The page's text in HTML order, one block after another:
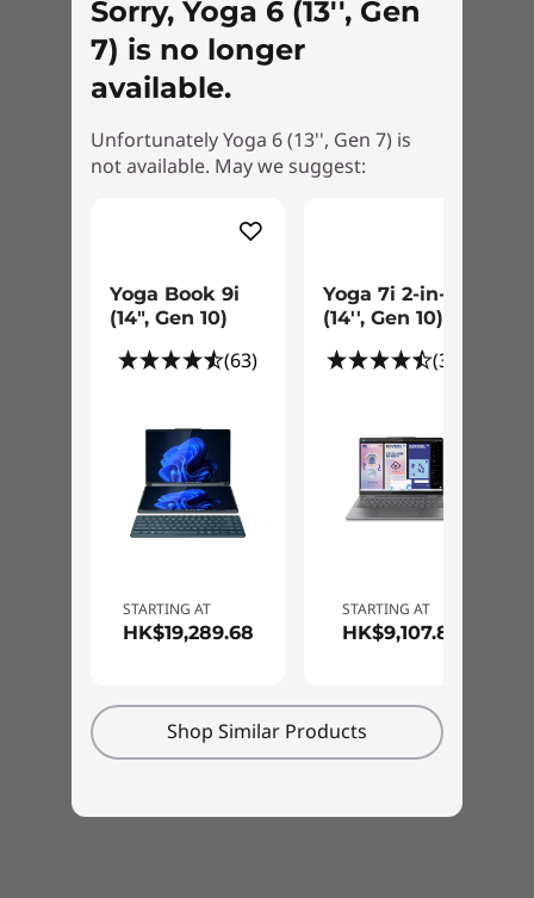
Pens sold separately.
The Yoga 6 Gen 7 convertible laptop
accommodates your style. Of course, you can
use it to sketch or type, to tap or swipe. You
can also tell it what to do—with Windows
Assistant, you may never want to type again!
Energy Star®
Silver
What’s in the Box
Yoga 6 Gen 7 (13" AMD)
USB-C 45W
Specifications may vary depending upon region / model.
Sorry, Yoga 6 (13'', Gen
7) is no longer
available.
Unfortunately Yoga 6 (13'', Gen 7) is
not available. May we suggest:
Yoga Book 9i
(14", Gen 10)
(63)
STARTING AT
HK$19,289.68
Yoga 7i 2-in-1
(14'', Gen 10)
(309)
STARTING AT
HK$9,107.83
Shop Similar Products